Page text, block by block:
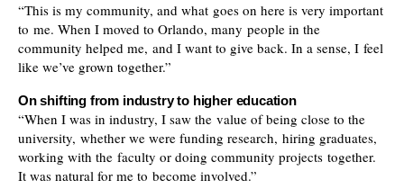
“This is my community, and what goes on here is very important
to me. When I moved to Orlando, many people in the
community helped me, and I want to give back. In a sense, I feel
like we’ve grown together.”
On shifting from industry to higher education
“When I was in industry, I saw the value of being close to the
university, whether we were funding research, hiring graduates,
working with the faculty or doing community projects together.
It was natural for me to become involved.”